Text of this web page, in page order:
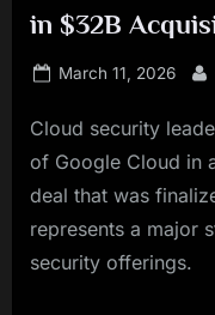
in $32B
Posted
March 11, 2026
Cloud security
of Google Cloud in
deal that was
represents a major
security offerings.